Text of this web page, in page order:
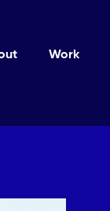
Work